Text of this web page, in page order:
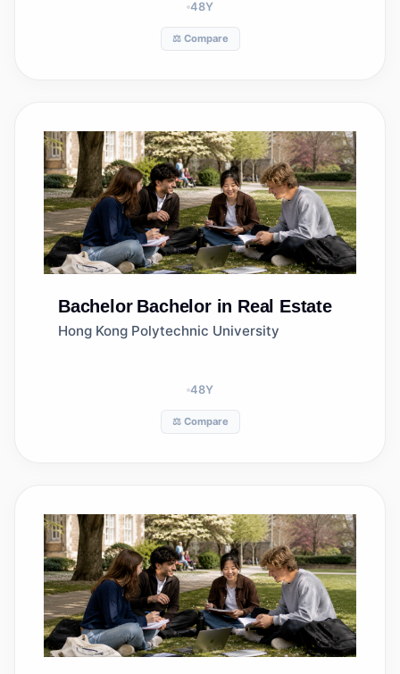
48Y
⚖️ Compare
Bachelor Bachelor in Real Estate
Hong Kong Polytechnic University
48Y
⚖️ Compare